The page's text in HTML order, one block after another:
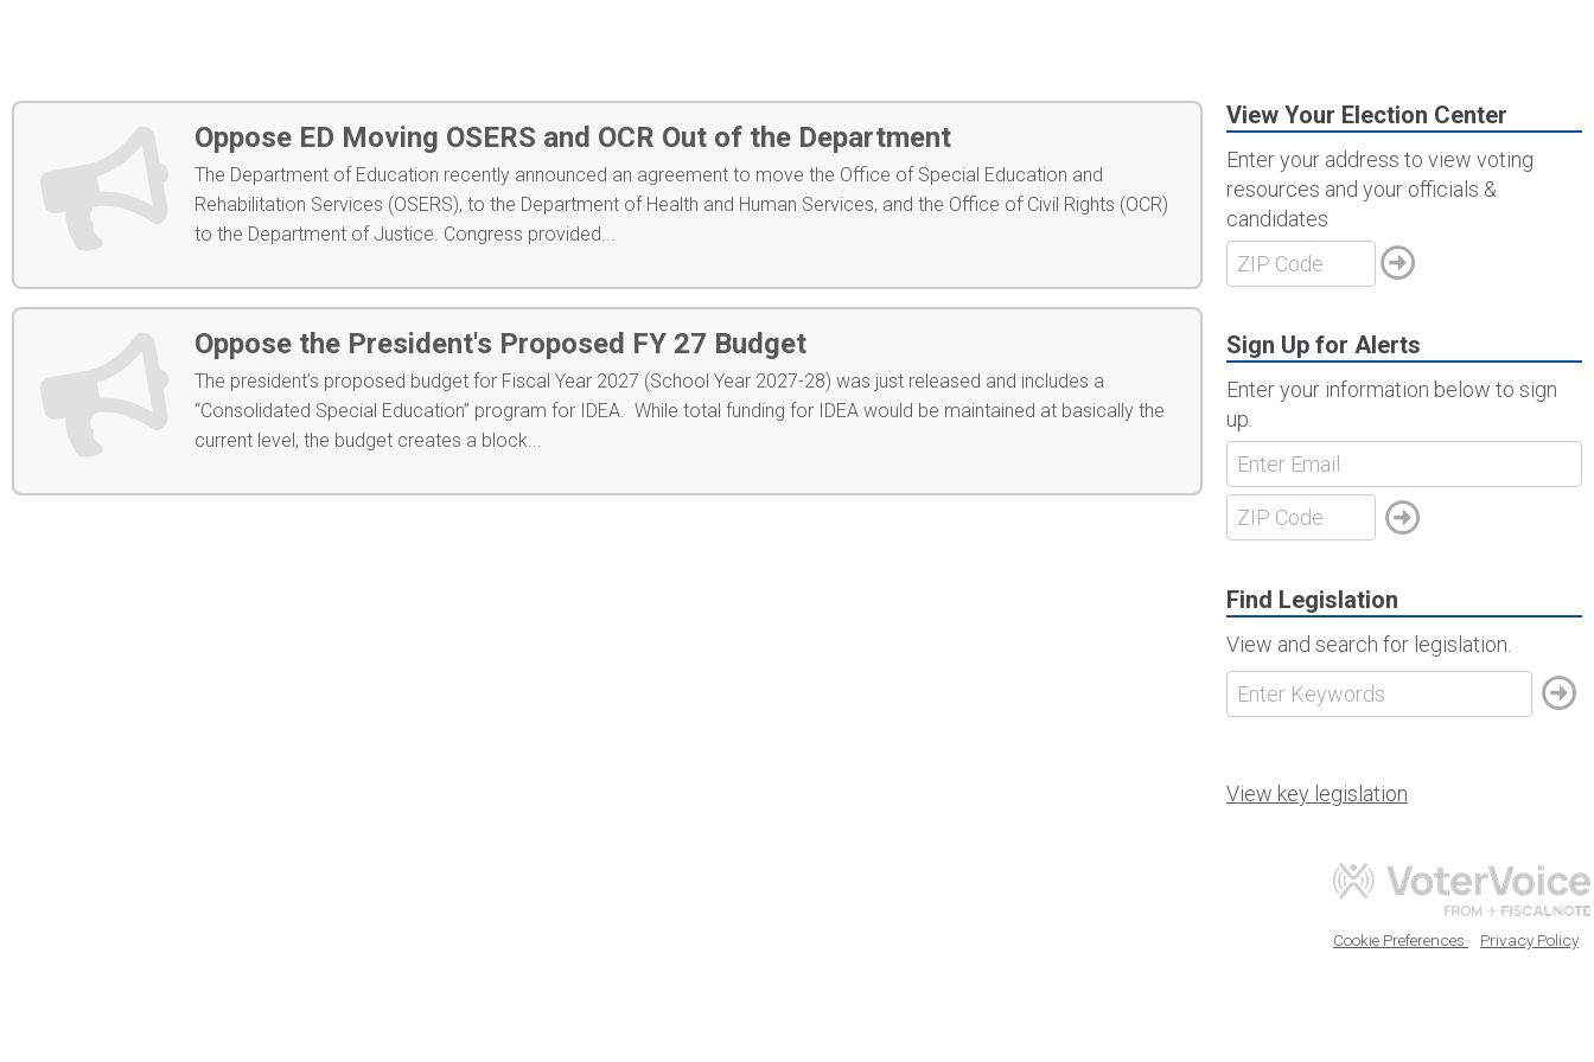
Oppose ED Moving OSERS and OCR Out of the Department
The Department of Education recently announced an agreement to move the Office of Special Education and
Rehabilitation Services (OSERS), to the Department of Health and Human Services, and the Office of Civil Rights (OCR)
to the Department of Justice. Congress provided...
Oppose the President's Proposed FY 27 Budget
The president’s proposed budget for Fiscal Year 2027 (School Year 2027-28) was just released and includes a
“Consolidated Special Education” program for IDEA. While total funding for IDEA would be maintained at basically the
current level, the budget creates a block...
View Your Election Center
Enter your address to view voting
resources and your officials &
candidates
Sign Up for Alerts
Enter your information below to sign
up.
Find Legislation
View and search for legislation.
View key legislation
Cookie Preferences Privacy Policy